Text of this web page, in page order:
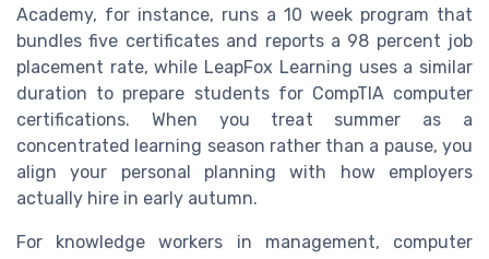
Academy, for instance, runs a 10 week program that
bundles five certificates and reports a 98 percent job
placement rate, while LeapFox Learning uses a similar
duration to prepare students for CompTIA computer
certifications. When you treat summer as a
concentrated learning season rather than a pause, you
align your personal planning with how employers
actually hire in early autumn.
For knowledge workers in management, computer